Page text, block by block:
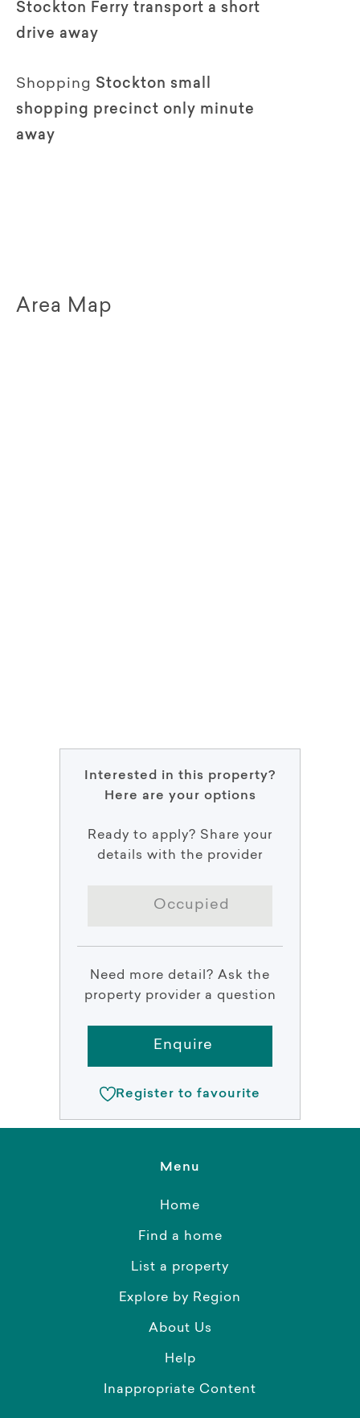
Stockton Ferry transport a short
drive away
Shopping Stockton small
shopping precinct only minute
away
Area Map
Interested in this property?
Here are your options
Ready to apply? Share your
details with the provider
Occupied
Need more detail? Ask the
property provider a question
Enquire
Register to favourite
Menu
Home
Find a home
List a property
Explore by Region
About Us
Help
Inappropriate Content